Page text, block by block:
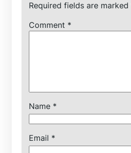
Required fields are marked
Comment *
Name *
Email *